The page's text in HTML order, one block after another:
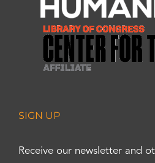
SIGN UP
Receive our newsletter and